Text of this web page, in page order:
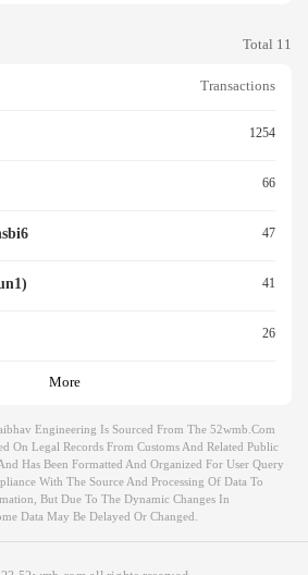
Total 11
Transactions
1254
66
47
41
26
More
Engineering Is Sourced From The 52wmb.com
On Legal Records From Customs And Related Public
Has Been Formatted And Organized For User Query
With The Source And Processing Of Data To
But Due To The Dynamic Changes In
Data May Be Delayed Or Changed.